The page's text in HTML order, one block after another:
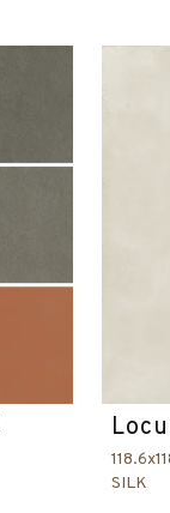
SILK